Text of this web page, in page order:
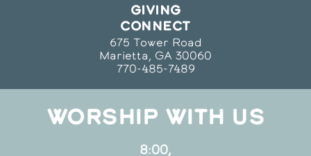
GIVING
CONNECT
675 Tower Road
Marietta, GA 30060
770-485-7489
WORSHIP WITH US
8:00,